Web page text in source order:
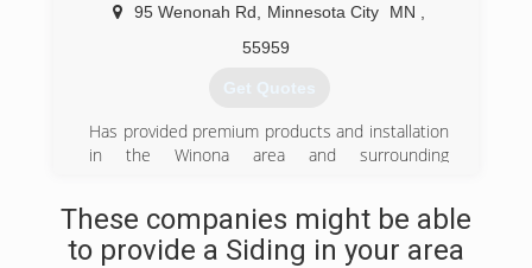
95 Wenonah Rd Minnesota City MN
55959
Get Quotes
Has provided premium products and installation
in the Winona area and surrounding
(507) 457-3382
These companies might be able
to provide a Siding in your area